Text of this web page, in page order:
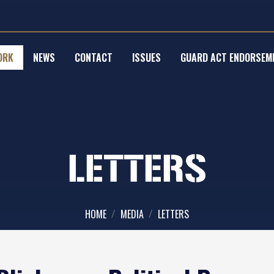
NEWS CONTACT ISSUES GUARD ACT
LETTERS
HOME MEDIA LETTERS